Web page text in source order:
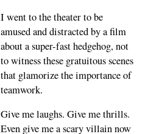
I went to the theater to be
amused and distracted by a film
about a super-fast hedgehog, not
to witness these gratuitous scenes
that glamorize the importance of
teamwork.
Give me laughs. Give me thrills.
Even give me a scary villain now